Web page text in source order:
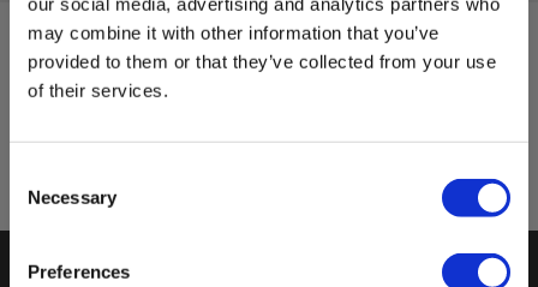
may combine it with other information that you’ve
provided to them or that they’ve collected from your use
of their services.
Selection
Necessary
Preferences
Sign up for E-News!
Stay updated and get our great deals in your inbox
Sign up!